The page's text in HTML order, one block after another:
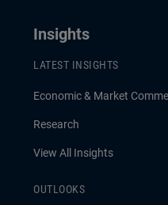
Insights
LATEST INSIGHTS
Economic & Market
Research
View All Insights
OUTLOOKS